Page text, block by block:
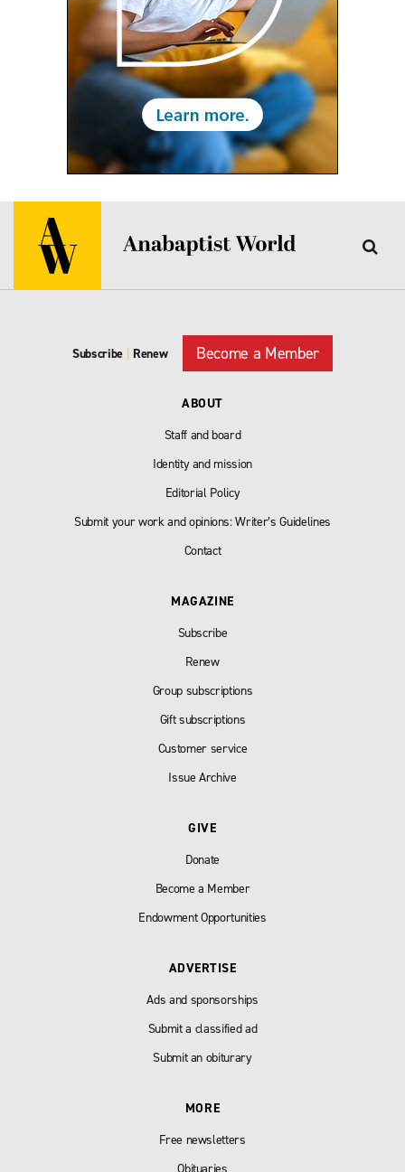
Subscribe | Renew Become a Member
ABOUT
Staff and board
Identity and mission
Editorial Policy
Submit your work and opinions: Writer’s Guidelines
Contact
MAGAZINE
Subscribe
Renew
Group subscriptions
Gift subscriptions
Customer service
Issue Archive
GIVE
Donate
Become a Member
Endowment Opportunities
ADVERTISE
Ads and sponsorships
Submit a classified ad
Submit an obiturary
MORE
Free newsletters